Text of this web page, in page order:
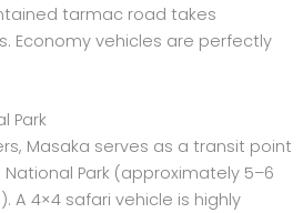
tarmac road takes
Economy vehicles are perfectly
Park
Masaka serves as a transit point
Park (approximately 5–6
A 4×4 safari vehicle is highly